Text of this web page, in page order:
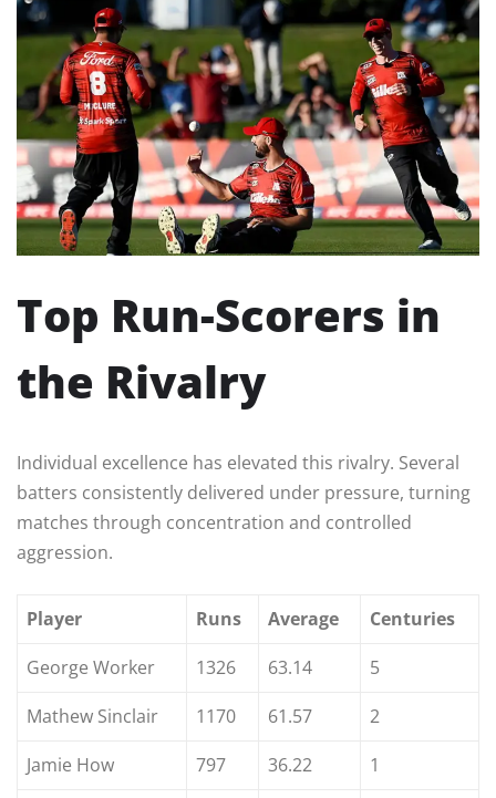
Top Run-Scorers in
the Rivalry
Individual excellence has elevated this rivalry. Several
batters consistently delivered under pressure, turning
matches through concentration and controlled
aggression.
Player Runs Average
Centuries
George Worker
1326 63.14
5
Mathew Sinclair
1170 61.57
2
Jamie How
797 36.22
1